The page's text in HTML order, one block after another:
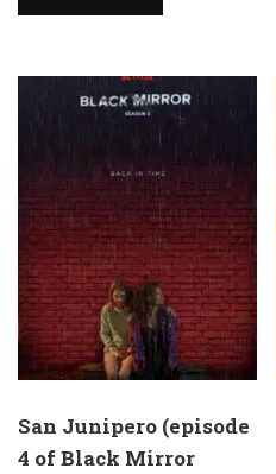
San Junipero (episode
4 of Black Mirror